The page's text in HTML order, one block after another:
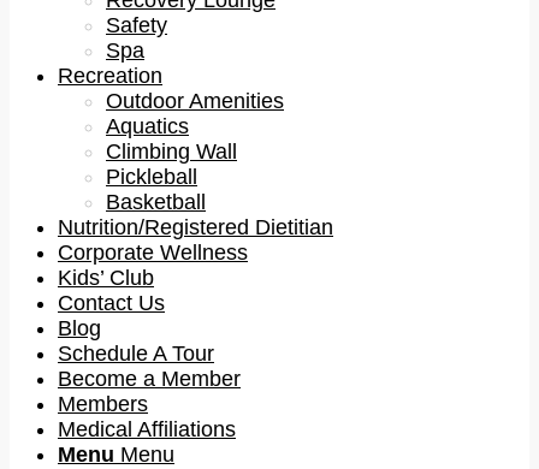
Safety
Spa
Recreation
Outdoor Amenities
Aquatics
Climbing Wall
Pickleball
Basketball
Nutrition/Registered Dietitian
Corporate Wellness
Kids’ Club
Contact Us
Blog
Schedule A Tour
Become a Member
Members
Medical Affiliations
Menu Menu